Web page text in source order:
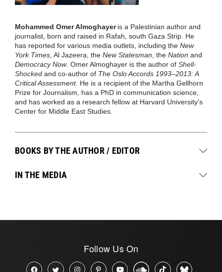
Mohammed Omer Almoghayeris a Palestinian author and
journalist, born and raised in Rafah, south Gaza Strip. He
has reported for various media outlets, including the New
York Times , Al Jazeera, the New Statesman , the Nation and
Democracy Now. Omer Almoghayer is the author of Shell-
Shocked and co-author of The Oslo Accords 1993–2013: A
Critical Assessment. He is a recipient of the Martha Gellhorn
Prize for Journalism, has a PhD in communication science,
and has worked as a research fellow at Harvard University's
Center for Middle East Studies.
BOOKS BY THE AUTHOR / EDITOR
IN THE MEDIA
Follow Us On